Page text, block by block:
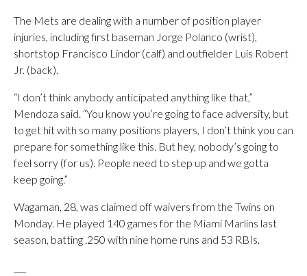
The Mets are dealing with a number of position player
injuries, including first baseman Jorge Polanco (wrist),
shortstop Francisco Lindor (calf) and outfielder Luis Robert
Jr. (back).
“I don’t think anybody anticipated anything like that,”
Mendoza said. “You know you’re going to face adversity, but
to get hit with so many positions players, I don’t think you can
prepare for something like this. But hey, nobody’s going to
feel sorry (for us). People need to step up and we gotta
keep going.”
Wagaman, 28, was claimed off waivers from the Twins on
Monday. He played 140 games for the Miami Marlins last
season, batting .250 with nine home runs and 53 RBIs.